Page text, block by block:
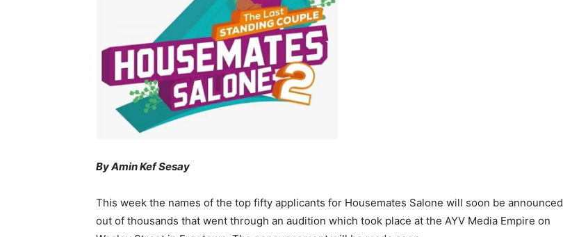
By Amin Kef Sesay
This week the names of the top fifty applicants for Housemates Salone will soon be announced
out of thousands that went through an audition which took place at the AYV Media Empire on